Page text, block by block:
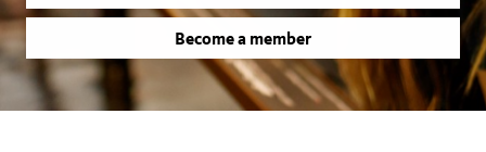
Become a member